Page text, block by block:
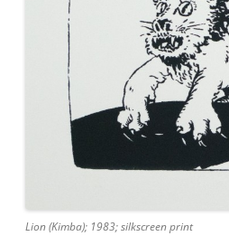
Lion (Kimba); 1983; silkscreen print